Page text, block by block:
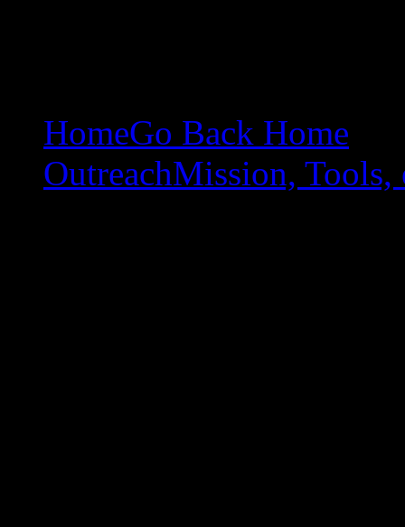
HomeGo Back Home
OutreachMission, Tools,